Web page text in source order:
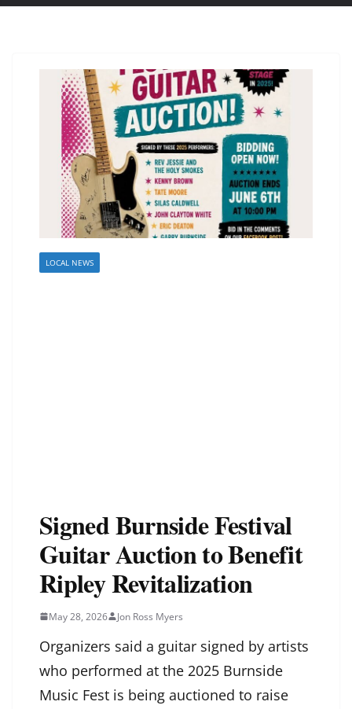
LOCAL NEWS
Signed Burnside Festival
Guitar Auction to Benefit
Ripley Revitalization
May 28, 2026 Jon Ross Myers
Organizers said a guitar signed by artists
who performed at the 2025 Burnside
Music Fest is being auctioned to raise